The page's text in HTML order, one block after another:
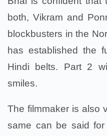
both, Vikram and
blockbusters in the
has established the
Hindi belts. Part 2
smiles.
The filmmaker is also
same can be said